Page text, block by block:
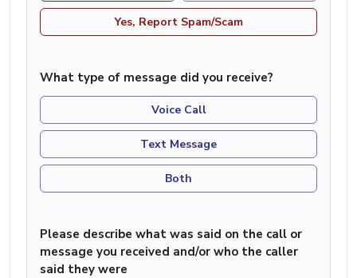
Yes, Report Spam/Scam
What type of message did you receive?
Voice Call
Text Message
Both
Please describe what was said on the call or
message you received and/or who the caller
said they were